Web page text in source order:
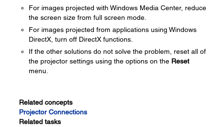
For images projected with Windows Media Center, reduce
the screen size from full screen mode.
For images projected from applications using Windows
DirectX, turn off DirectX functions.
If the other solutions do not solve the problem, reset all of
the projector settings using the options on the Reset
menu.
Related concepts
Projector Connections
Related tasks